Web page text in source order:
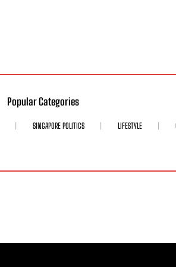
Popular Categories
SINGAPORE POLITICS LIFESTYLE